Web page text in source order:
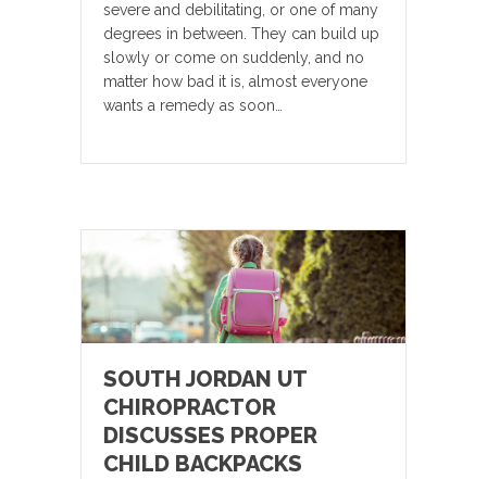
severe and debilitating, or one of many
degrees in between. They can build up
slowly or come on suddenly, and no
matter how bad it is, almost everyone
wants a remedy as soon…
SOUTH JORDAN UT
CHIROPRACTOR
DISCUSSES PROPER
CHILD BACKPACKS